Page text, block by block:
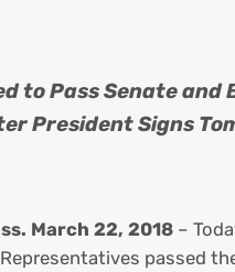
to Pass Senate and
President Signs
March 22, 2018–
passed